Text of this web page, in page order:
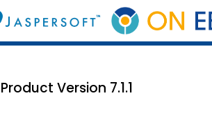
Version 7.1.1